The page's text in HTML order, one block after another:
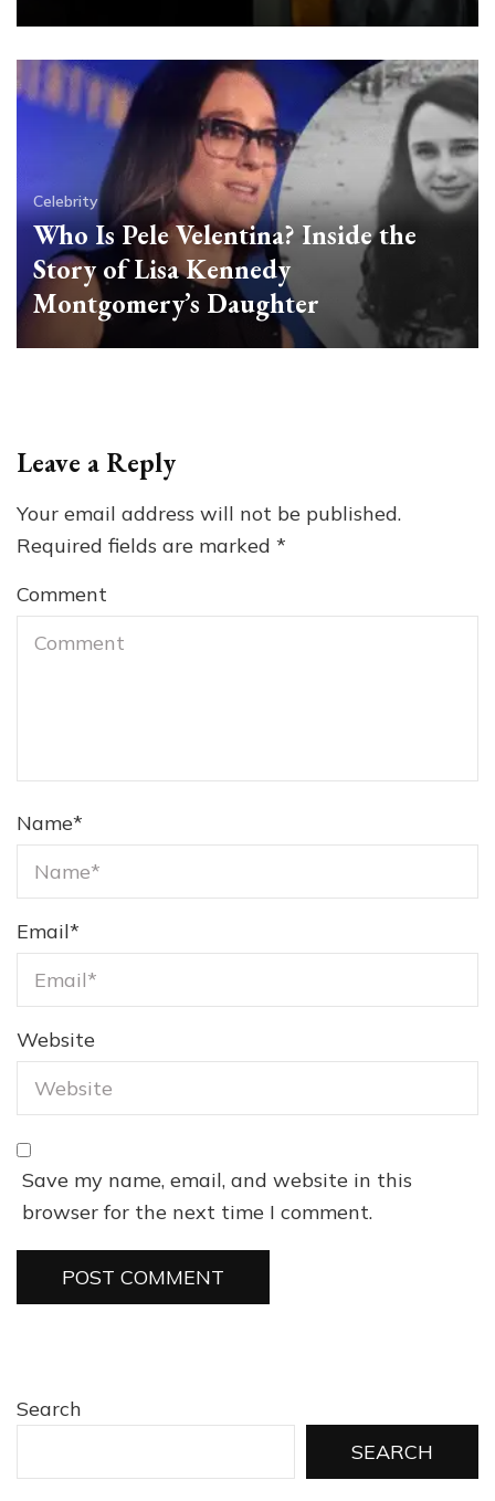
Celebrity
Who Is Pele Velentina? Inside the
Story of Lisa Kennedy
Montgomery’s Daughter
Leave a Reply
Your email address will not be published.
Required fields are marked *
Comment
Name*
Email*
Website
Save my name, email, and website in this
browser for the next time I comment.
Search
SEARCH